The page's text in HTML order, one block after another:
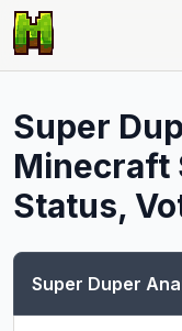
Super
Minecraft
Status,
Super Duper